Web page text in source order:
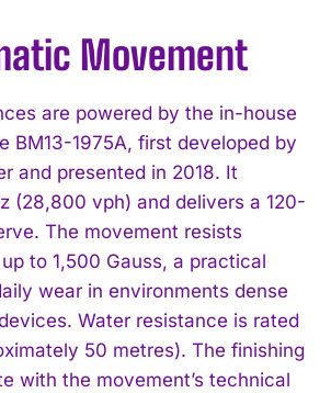
Movement
are powered by the in-house
BM13-1975A, first developed by
and presented in 2018. It
(28,800 vph) and delivers a 120-
The movement resists
to 1,500 Gauss, a practical
wear in environments dense
Water resistance is rated
50 metres). The finishing
with the movement’s technical